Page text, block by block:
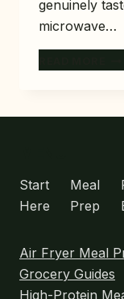
genuinely
microwave…
Start
Here
Meal
Prep
Air Fryer Meal
Grocery Guides
High-Protein